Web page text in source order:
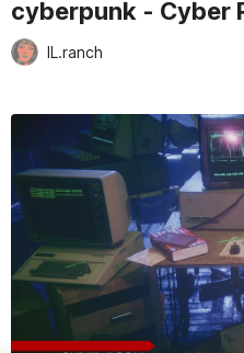
cyberpunk - Cyber
IL.ranch
Active slide: 1 of 20